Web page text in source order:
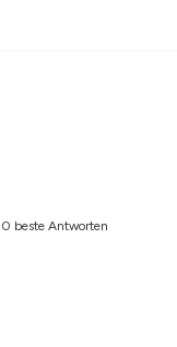
0 beste Antworten